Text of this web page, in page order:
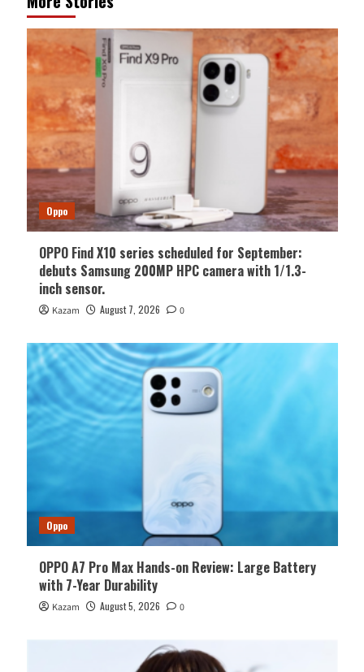
Oppo
OPPO Find X10 series scheduled for September:
debuts Samsung 200MP HPC camera with 1/1.3-
inch sensor.
Kazam August 7, 2026 0
Oppo
OPPO A7 Pro Max Hands-on Review: Large Battery
with 7-Year Durability
Kazam August 5, 2026 0